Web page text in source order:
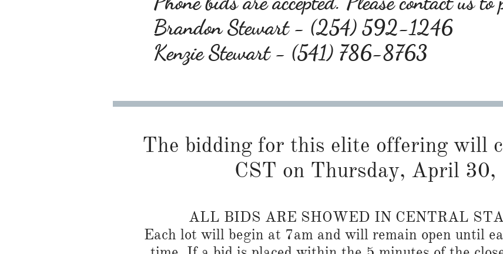
Brandon Stewart - (254) 592-1246
Kenzie Stewart - (541) 786-8763
The bidding for this elite offering will
CST on Thursday, April 30,
ALL BIDS ARE SHOWED IN CENTRAL
Each lot will begin at 7am and will remain open until